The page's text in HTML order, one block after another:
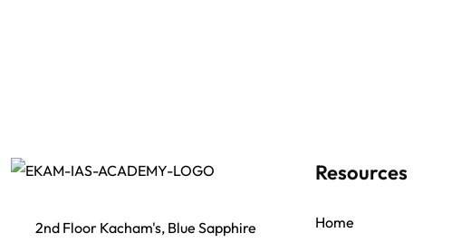
2nd Floor Kacham's, Blue Sapphire
Resources
Home